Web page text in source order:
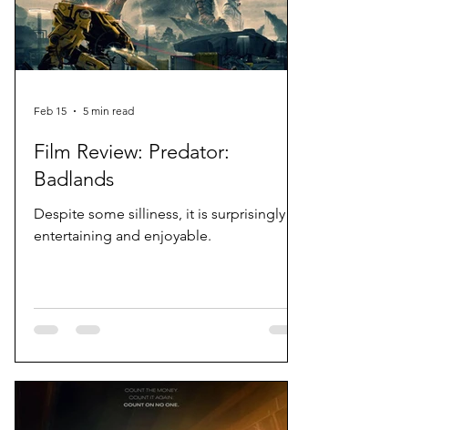
Film Review: Predator:
Badlands
Despite some silliness, it is surprisingly
entertaining and enjoyable.
Feb 15 5 min read